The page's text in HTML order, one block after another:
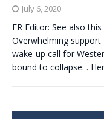
July 6, 2020
ER Editor: See also
Overwhelming support
wake-up call for
bound to collapse. .